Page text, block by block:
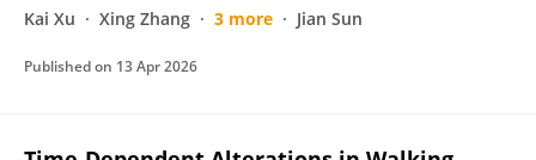
Kai Xu
Xing Zhang 3 more Jian Sun
Published on 13 Apr 2026